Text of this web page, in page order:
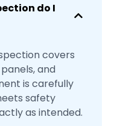
do I
covers
and
is carefully
safety
as intended.